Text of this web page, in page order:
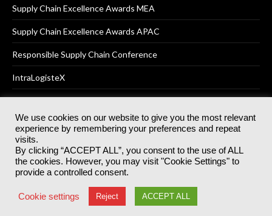
Supply Chain Excellence Awards MEA
Supply Chain Excellence Awards APAC
Responsible Supply Chain Conference
IntraLogisteX
© 2025Akabo Media LtdRegistered No 07766641 England | All
rights reserved.
Registered Office: Akabo Media, GG.007, Metal Box Factory, 30
Great Guildford St, SE1 0HS
Terms & Conditions Privacy Policy
We use cookies on our website to give you the most relevant
experience by remembering your preferences and repeat
visits.
By clicking “ACCEPT ALL”, you consent to the use of ALL
the cookies. However, you may visit "Cookie Settings" to
provide a controlled consent.
Cookie settings Reject ACCEPT ALL